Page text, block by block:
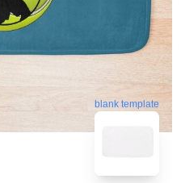
blank template